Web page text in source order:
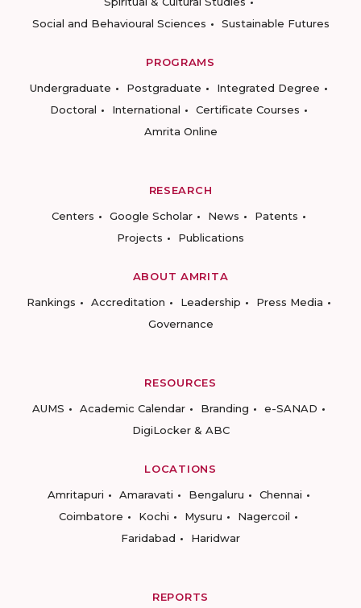
Social and Behavioural Sciences
Sustainable Futures
PROGRAMS
Undergraduate
Postgraduate
Integrated Degree
Doctoral
International
Certificate Courses
Amrita Online
RESEARCH
Centers
Google Scholar News
Patents
Projects
Publications
ABOUT AMRITA
Rankings
Accreditation Leadership
Press Media
Governance
RESOURCES
AUMS
Academic Calendar Branding
e-SANAD
DigiLocker & ABC
LOCATIONS
Amritapuri
Amaravati Bengaluru
Chennai
Coimbatore
Kochi Mysuru
Nagercoil
Faridabad
Haridwar
REPORTS